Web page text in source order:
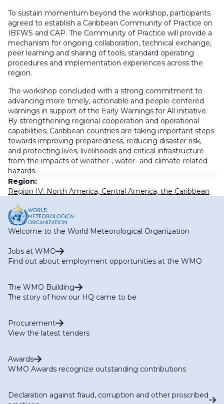
To sustain momentum beyond the workshop, participants
agreed to establish a Caribbean Community of Practice on
IBFWS and CAP. The Community of Practice will provide a
mechanism for ongoing collaboration, technical exchange,
peer learning and sharing of tools, standard operating
procedures and implementation experiences across the
region.
The workshop concluded with a strong commitment to
advancing more timely, actionable and people-centered
warnings in support of the Early Warnings for All initiative.
By strengthening regional cooperation and operational
capabilities, Caribbean countries are taking important steps
towards improving preparedness, reducing disaster risk,
and protecting lives, livelihoods and critical infrastructure
from the impacts of weather-, water- and climate-related
hazards.
Region:
Region IV: North America, Central America, the Caribbean
Welcome to the World Meteorological Organization
Jobs at WMO
Find out about employment opportunities at the WMO
The WMO Building
The story of how our HQ came to be
Procurement
View the latest tenders
Awards
WMO Awards recognize outstanding contributions
Declaration against fraud, corruption and other proscribed